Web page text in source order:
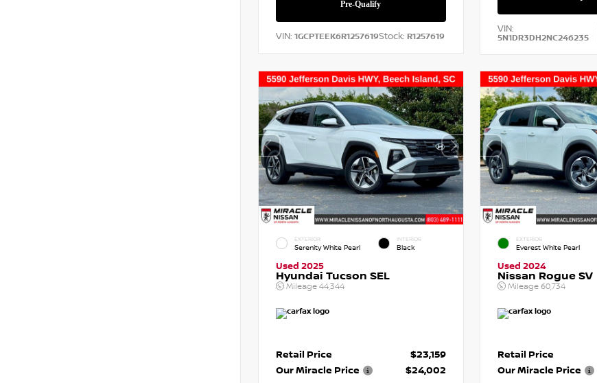
VIN: 1GCPTEEK6R1257619Stock: R1257619
VIN:
5N1DR3DH2NC246235
EXTERIOR
Serenity White Pearl
INTERIOR
Black
Used 2025
Hyundai Tucson SEL
Mileage 44,344
Retail Price
$23,159
Our Miracle Price
$24,002
EXTERIOR
Everest White Pearl
Used 2024
Nissan Rogue SV
Mileage 60,734
Retail Price
Our Miracle Price